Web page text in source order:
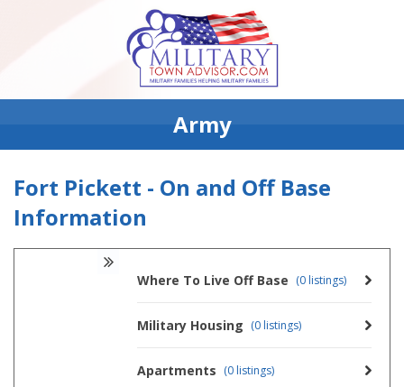
Army
Fort Pickett - On and Off Base
Information
Where To Live Off Base (0 listings)
Military Housing (0 listings)
Apartments (0 listings)